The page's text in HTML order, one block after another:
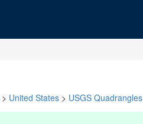
> United States > USGS Quadrangles